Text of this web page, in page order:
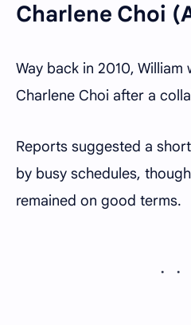
Charlene Choi
Way back in 2010,
Charlene Choi after a
Reports suggested a
by busy schedules,
remained on good terms.